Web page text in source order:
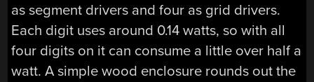
as segment drivers and four as grid drivers.
Each digit uses around 0.14 watts, so with all
four digits on it can consume a little over half a
watt. A simple wood enclosure rounds out the